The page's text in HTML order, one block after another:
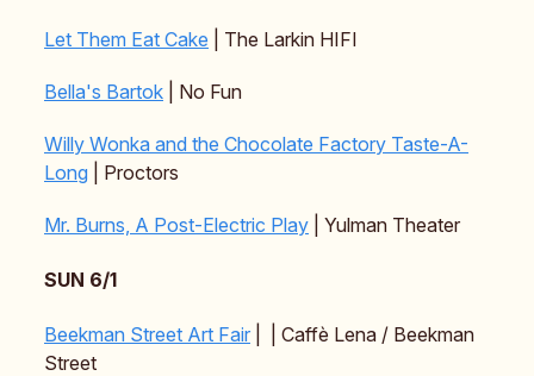
Let Them Eat Cake | The Larkin HIFI
Bella's Bartok | No Fun
Willy Wonka and the Chocolate Factory Taste-A-
Long | Proctors
Mr. Burns, A Post-Electric Play | Yulman Theater
SUN 6/1
Beekman Street Art Fair | | Caffè Lena / Beekman
Street